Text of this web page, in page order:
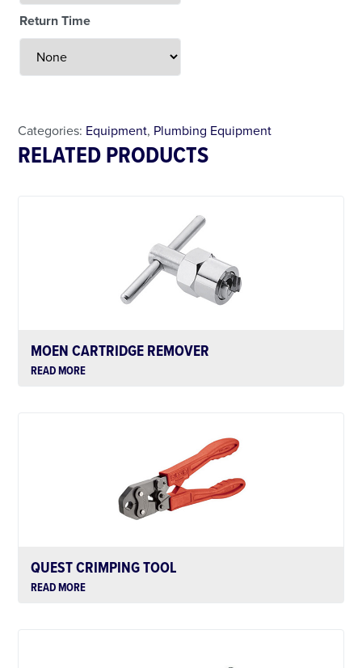
Return Time
Categories: Equipment, Plumbing Equipment
RELATED PRODUCTS
MOEN CARTRIDGE REMOVER
READ MORE
QUEST CRIMPING TOOL
READ MORE